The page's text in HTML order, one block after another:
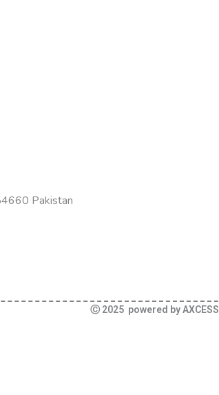
Pakistan
Ⓒ 2025 powered by AXCESS